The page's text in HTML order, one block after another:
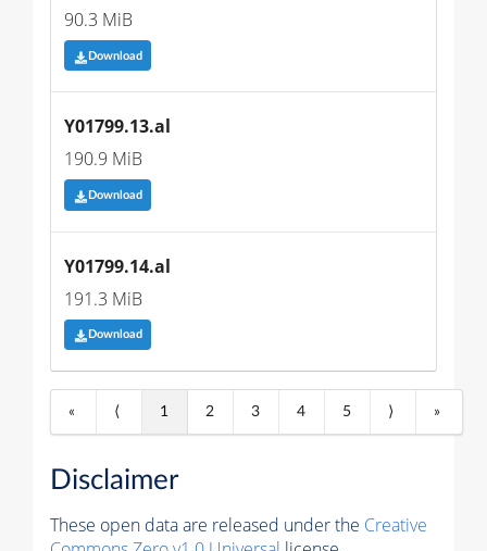
90.3 MiB
Download
Y01799.13.al
190.9 MiB
Download
Y01799.14.al
191.3 MiB
Download
« ⟨ 1 2 3 4 5 ⟩ »
Disclaimer
These open data are released under the Creative